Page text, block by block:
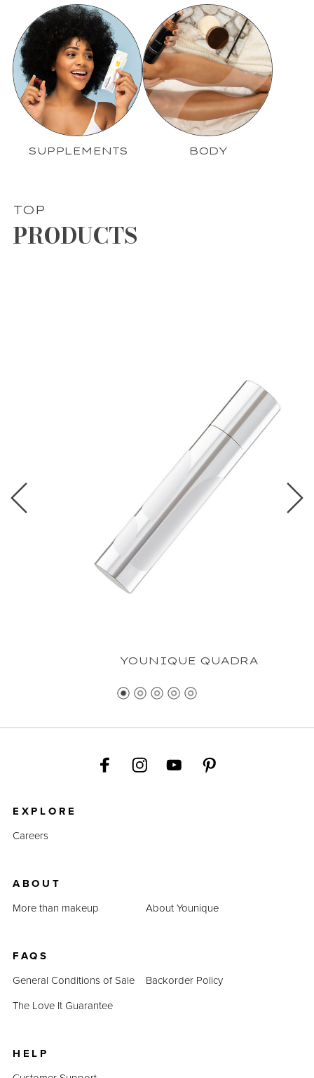
SUPPLEMENTS BODY
TOP
PRODUCTS
YOUNIQUE QUADRA
EXPLORE
Careers
ABOUT
More than makeup
About Younique
FAQS
General Conditions of Sale
Backorder Policy
The Love It Guarantee
HELP